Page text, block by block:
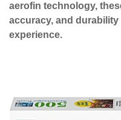
aerofin technology,
accuracy, and
experience.